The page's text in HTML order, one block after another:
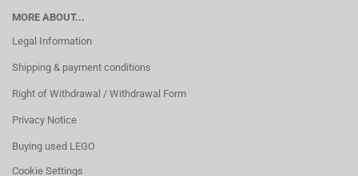
MORE ABOUT...
Legal Information
Shipping & payment conditions
Right of Withdrawal / Withdrawal Form
Privacy Notice
Buying used LEGO
Cookie Settings